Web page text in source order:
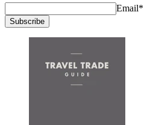
Email*
Subscribe